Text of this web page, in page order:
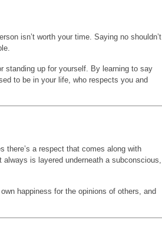
isn’t worth your time. Saying no shouldn’t
standing up for yourself. By learning to say
to be in your life, who respects you and
there’s a respect that comes along with
is layered underneath a subconscious,
happiness for the opinions of others, and